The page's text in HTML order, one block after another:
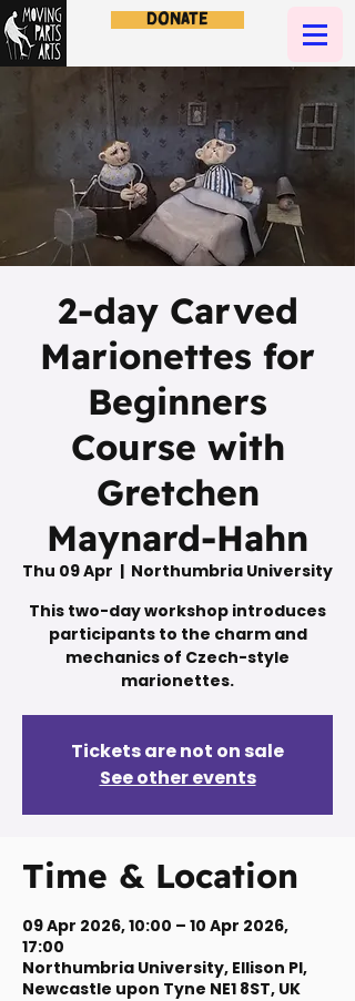
Donate
2-day Carved
Marionettes for
Beginners
Course with
Gretchen
Maynard-Hahn
Thu 09 Apr
  |
Northumbria University
This two-day workshop introduces
participants to the charm and
mechanics of Czech-style
marionettes.
Tickets are not on sale
See other events
Time & Location
09 Apr 2026, 10:00 – 10 Apr 2026,
17:00
Northumbria University, Ellison Pl,
Newcastle upon Tyne NE1 8ST, UK